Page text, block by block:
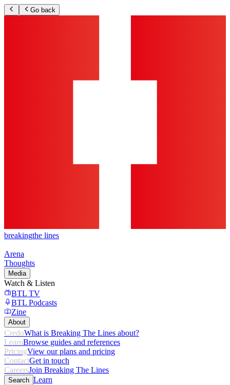
Go back
breakingthe lines
Arena
Thoughts
Media
Watch & Listen
BTL TV
BTL Podcasts
Zine
About
CredoWhat is Breaking The Lines about?
LearnBrowse guides and references
PricingView our plans and pricing
ContactGet in touch
CareersJoin Breaking The Lines
Search Learn